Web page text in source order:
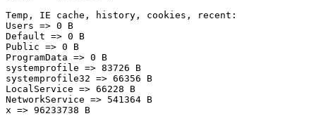
Temp, IE cache, history, cookies, recent:
Users => 0 B
Default => 0 B
Public => 0 B
ProgramData => 0 B
systemprofile => 83726 B
systemprofile32 => 66356 B
LocalService => 66228 B
NetworkService => 541364 B
x => 96233738 B